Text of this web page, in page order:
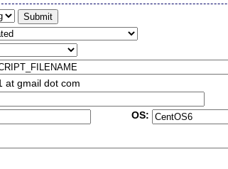
at gmail dot com
OS: